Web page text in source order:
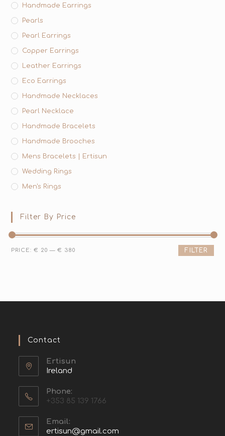
Handmade Earrings
Pearls
Pearl Earrings
Copper Earrings
Leather Earrings
Eco Earrings
Handmade Necklaces
Pearl Necklace
Handmade Bracelets
Handmade Brooches
Mens Bracelets | Ertisun
Wedding Rings
Men's Rings
Filter By Price
FILTER
PRICE:€ 20 —€ 380
Contact
Ertisun
Ireland
Phone:
+353 85 139 1766
Email:
ertisun@gmail.com